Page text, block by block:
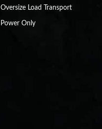
Oversize Load Transport
Power Only